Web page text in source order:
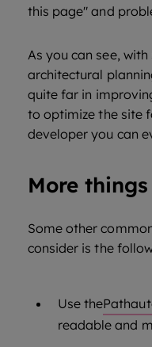
this page" and
As you can see,
architectural
quite far in
to optimize the site
developer you can
More
Some other
consider is the
Use the
readable and